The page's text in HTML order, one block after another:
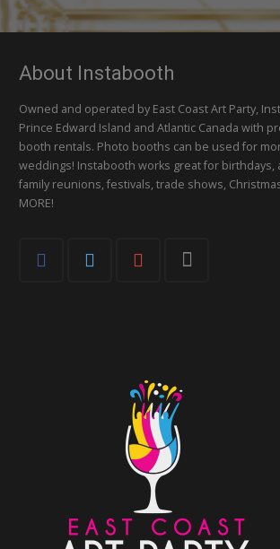
About Instabooth
Owned and operated by East Coast Art Party,
Prince Edward Island and Atlantic Canada with
booth rentals. Photo booths can be used for
weddings! Instabooth works great for birthdays,
family reunions, festivals, trade shows,
MORE!